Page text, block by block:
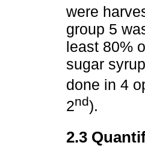
were
group 5
least 80%
sugar
done in 4
2nd).
2.3